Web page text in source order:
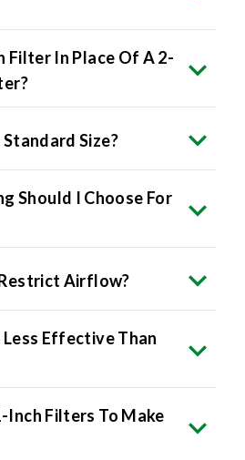
Filter In Place Of A 2-
Size?
Should I Choose For
Airflow?
Effective Than
Inch Filters To Make